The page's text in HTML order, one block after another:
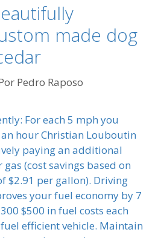
made dog
Pedro Raposo
For each 5 mph you
hour Christian Louboutin
paying an additional
(cost savings based on
$2.91 per gallon). Driving
your fuel economy by 7
$500 in fuel costs each
efficient vehicle. Maintain